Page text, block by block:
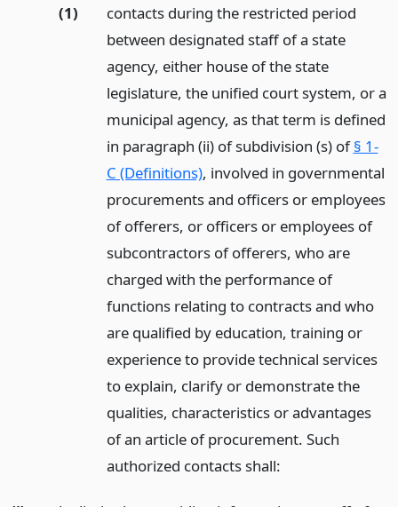
(1)
contacts during the restricted period
between designated staff of a state
agency, either house of the state
legislature, the unified court system, or a
municipal agency, as that term is defined
in paragraph (ii) of subdivision (s) of§ 1-
C (Definitions), involved in governmental
procurements and officers or employees
of offerers, or officers or employees of
subcontractors of offerers, who are
charged with the performance of
functions relating to contracts and who
are qualified by education, training or
experience to provide technical services
to explain, clarify or demonstrate the
qualities, characteristics or advantages
of an article of procurement. Such
authorized contacts shall: